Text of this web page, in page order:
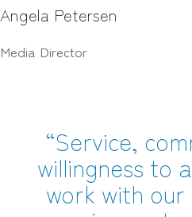
Angela Petersen
Media Director
“Service,
willingness to
work with our